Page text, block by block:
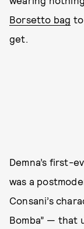
Borsetto bag
get.
Demna’s first-
was a
Consani’s
Bomba” — that